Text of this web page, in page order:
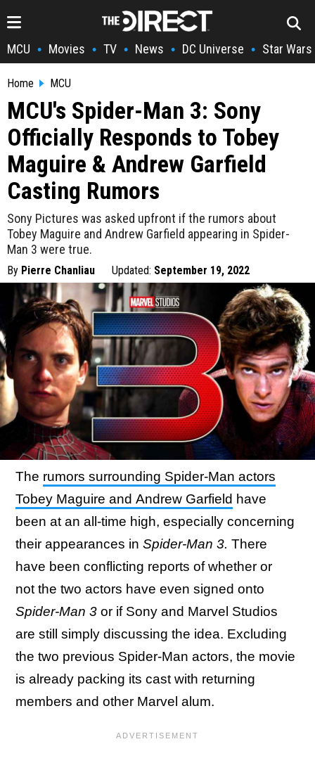
MCU • Movies • TV • News • DC Universe • Star Wars
Home MCU
MCU's Spider-Man 3: Sony
Officially Responds to Tobey
Maguire & Andrew Garfield
Casting Rumors
Sony Pictures was asked upfront if the rumors about
Tobey Maguire and Andrew Garfield appearing in Spider-
Man 3 were true.
By Pierre Chanliau Updated: September 19, 2022
The rumors surrounding Spider-Man actors
Tobey Maguire and Andrew Garfield have
been at an all-time high, especially concerning
their appearances in Spider-Man 3. There
have been conflicting reports of whether or
not the two actors have even signed onto
Spider-Man 3 or if Sony and Marvel Studios
are still simply discussing the idea. Excluding
the two previous Spider-Man actors, the movie
is already packing its cast with returning
members and other Marvel alum.